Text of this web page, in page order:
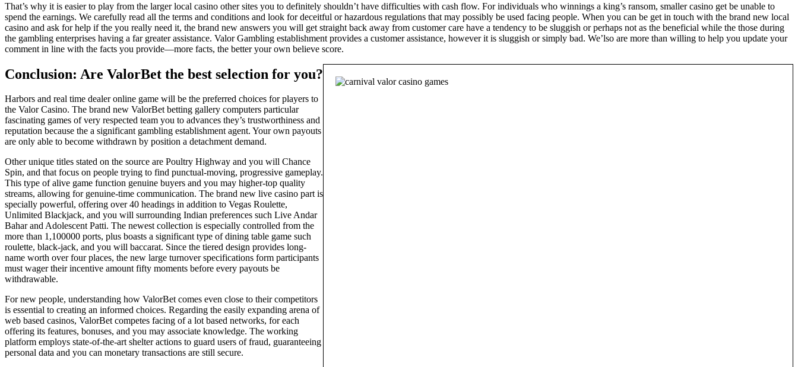
That’s why it is easier to play from the larger local casino other sites you to definitely shouldn’t have difficulties with cash flow. For individuals who winnings a king’s ransom, smaller casino get be unable to
spend the earnings. We carefully read all the terms and conditions and look for deceitful or hazardous regulations that may possibly be used facing people. When you can be get in touch with the brand new local
casino and ask for help if the you really need it, the brand new answers you will get straight back away from customer care have a tendency to be sluggish or perhaps not as the beneficial while the those during
the gambling enterprises having a far greater assistance. Valor Gambling establishment provides a customer assistance, however it is sluggish or simply bad. We’lso are more than willing to help you update your
comment in line with the facts you provide—more facts, the better your own believe score.
Conclusion: Are ValorBet the best selection for you?
Harbors and real time dealer online game will be the preferred choices for players to
the Valor Casino. The brand new ValorBet betting gallery computers particular
fascinating games of very respected team you to advances they’s trustworthiness and
reputation because the a significant gambling establishment agent. Your own payouts
are only able to become withdrawn by position a detachment demand.
Other unique titles stated on the source are Poultry Highway and you will Chance
Spin, and that focus on people trying to find punctual-moving, progressive gameplay.
This type of alive game function genuine buyers and you may higher-top quality
streams, allowing for genuine-time communication. The brand new live casino part is
specially powerful, offering over 40 headings in addition to Vegas Roulette,
Unlimited Blackjack, and you will surrounding Indian preferences such Live Andar
Bahar and Adolescent Patti. The newest collection is especially controlled from the
more than 1,100000 ports, plus boasts a significant type of dining table game such
roulette, black-jack, and you will baccarat. Since the tiered design provides long-
name worth over four places, the new large turnover specifications form participants
must wager their incentive amount fifty moments before every payouts be
withdrawable.
For new people, understanding how ValorBet comes even close to their competitors
is essential to creating an informed choices. Regarding the easily expanding arena of
web based casinos, ValorBet competes facing of a lot based networks, for each
offering its features, bonuses, and you may associate knowledge. The working
platform employs state-of-the-art shelter actions to guard users of fraud, guaranteeing
personal data and you can monetary transactions are still secure.